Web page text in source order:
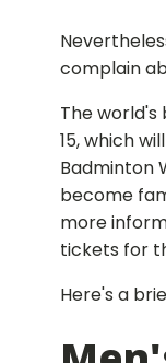
complain
The
15, which
Badminton
become
more
tickets for
Here's a